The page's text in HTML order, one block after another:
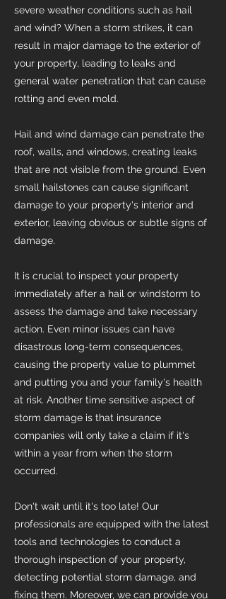
severe weather conditions such as hail
and wind? When a storm strikes, it can
result in major damage to the exterior of
your property, leading to leaks and
general water penetration that can cause
rotting and even mold.
Hail and wind damage can penetrate the
roof, walls, and windows, creating leaks
that are not visible from the ground. Even
small hailstones can cause significant
damage to your property's interior and
exterior, leaving obvious or subtle signs of
damage.
It is crucial to inspect your property
immediately after a hail or windstorm to
assess the damage and take necessary
action. Even minor issues can have
disastrous long-term consequences,
causing the property value to plummet
and putting you and your family's health
at risk. Another time sensitive aspect of
storm damage is that insurance
companies will only take a claim if it's
within a year from when the storm
occurred.
Don't wait until it's too late! Our
professionals are equipped with the latest
tools and technologies to conduct a
thorough inspection of your property,
detecting potential storm damage, and
fixing them. Moreover, we can provide you